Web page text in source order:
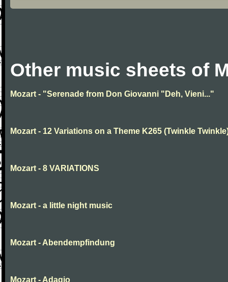
Other music sheets of
Mozart - "Serenade from Don Giovanni "Deh, Vieni..."
Mozart - 12 Variations on a Theme K265 (Twinkle
Mozart - 8 VARIATIONS
Mozart - a little night music
Mozart - Abendempfindung
Mozart - Adagio